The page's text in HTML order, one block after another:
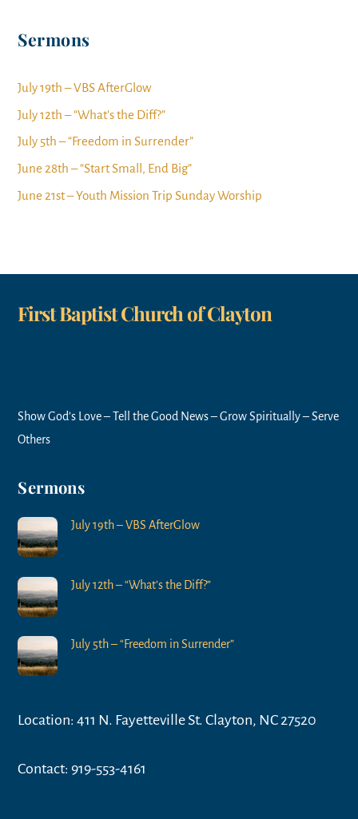
Sermons
July 19th – VBS AfterGlow
July 12th – “What’s the Diff?”
July 5th – “Freedom in Surrender”
June 28th – “Start Small, End Big”
June 21st – Youth Mission Trip Sunday Worship
First Baptist Church of Clayton
Show God’s Love – Tell the Good News – Grow Spiritually – Serve
Others
Sermons
July 19th – VBS AfterGlow
July 12th – “What’s the Diff?”
July 5th – “Freedom in Surrender”
Location: 411 N. Fayetteville St. Clayton, NC 27520
Contact: 919-553-4161